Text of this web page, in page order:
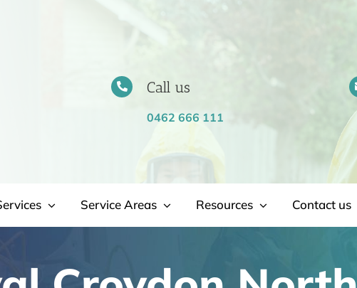
Call us
0462 666 111
Service Areas Resources Contact us